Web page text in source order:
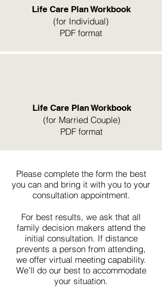
Life Care Plan Workbook
(for Individual)
PDF format
Life Care Plan Workbook
(for Married Couple)
PDF format
Please complete the form the best
you can and bring it with you to your
consultation appointment.
For best results, we ask that all
family decision makers attend the
initial consultation. If distance
prevents a person from attending,
we offer virtual meeting capability.
We’ll do our best to accommodate
your situation.